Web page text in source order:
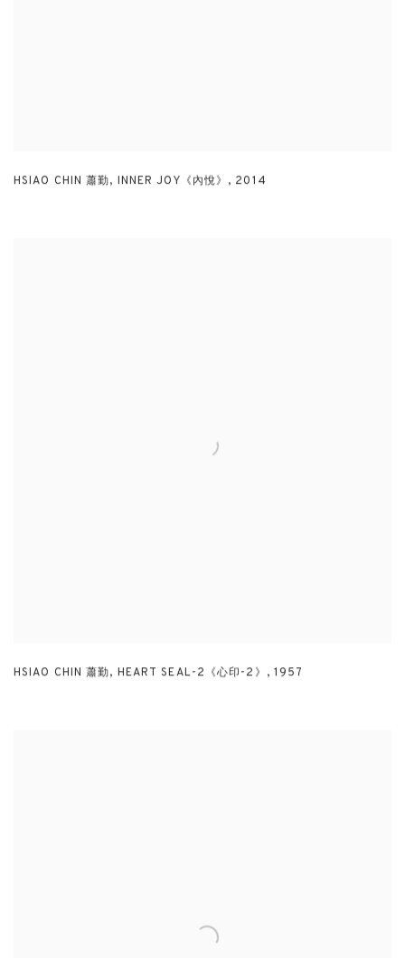
HSIAO CHIN 蕭勤, INNER JOY《內悅》 , 2014
HSIAO CHIN 蕭勤, HEART SEAL-2《心印-2》 , 1957